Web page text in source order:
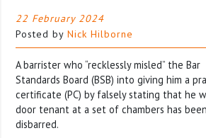
22 February 2024
Posted by Nick Hilborne
A barrister who “recklessly misled” the Bar
Standards Board (BSB) into giving him a
certificate (PC) by falsely stating that he
door tenant at a set of chambers has been
disbarred.